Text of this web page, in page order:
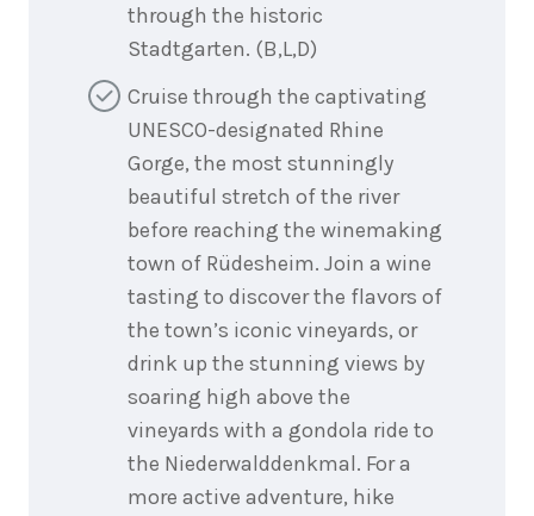
through the historic
Stadtgarten. (B,L,D)
Cruise through the captivating
UNESCO-designated Rhine
Gorge, the most stunningly
beautiful stretch of the river
before reaching the winemaking
town of Rüdesheim. Join a wine
tasting to discover the flavors of
the town’s iconic vineyards, or
drink up the stunning views by
soaring high above the
vineyards with a gondola ride to
the Niederwalddenkmal. For a
more active adventure, hike